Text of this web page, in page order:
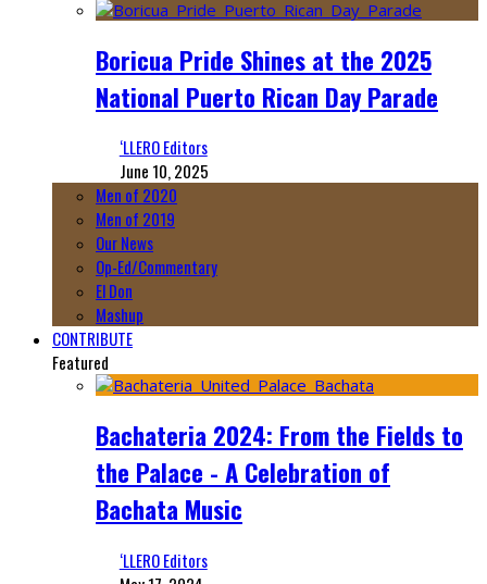
Boricua Pride Shines at the 2025
National Puerto Rican Day Parade
‘LLERO Editors
June 10, 2025
Men of 2020
Men of 2019
Our News
Op-Ed/Commentary
El Don
Mashup
CONTRIBUTE
Featured
Bachateria 2024: From the Fields to
the Palace - A Celebration of
Bachata Music
‘LLERO Editors